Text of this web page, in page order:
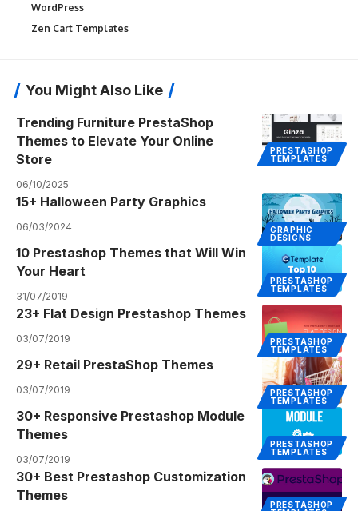
WordPress
Zen Cart Templates
You Might Also Like
PRESTASHOP
TEMPLATES
Trending Furniture PrestaShop
Themes to Elevate Your Online
Store
06/10/2025
GRAPHIC
DESIGNS
15+ Halloween Party Graphics
06/03/2024
PRESTASHOP
TEMPLATES
10 Prestashop Themes that Will Win
Your Heart
31/07/2019
PRESTASHOP
TEMPLATES
23+ Flat Design Prestashop Themes
03/07/2019
PRESTASHOP
TEMPLATES
29+ Retail PrestaShop Themes
03/07/2019
PRESTASHOP
TEMPLATES
30+ Responsive Prestashop Module
Themes
03/07/2019
PRESTASHOP
30+ Best Prestashop Customization
Themes